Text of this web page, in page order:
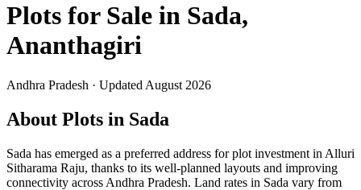
Plots for Sale in Sada,
Ananthagiri
Andhra Pradesh · Updated August 2026
About Plots in Sada
Sada has emerged as a preferred address for plot investment in Alluri
Sitharama Raju, thanks to its well-planned layouts and improving
connectivity across Andhra Pradesh. Land rates in Sada vary from